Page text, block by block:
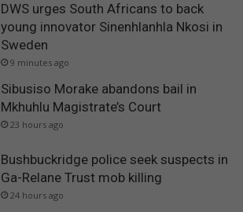
DWS urges South Africans to back
young innovator Sinenhlanhla Nkosi in
Sweden
9 minutes ago
Sibusiso Morake abandons bail in
Mkhuhlu Magistrate’s Court
23 hours ago
Bushbuckridge police seek suspects in
Ga-Relane Trust mob killing
24 hours ago